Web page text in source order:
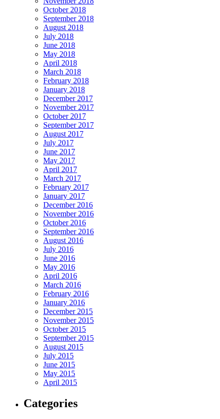
October 2018
September 2018
August 2018
July 2018
June 2018
May 2018
April 2018
March 2018
February 2018
January 2018
December 2017
November 2017
October 2017
September 2017
August 2017
July 2017
June 2017
May 2017
April 2017
March 2017
February 2017
January 2017
December 2016
November 2016
October 2016
September 2016
August 2016
July 2016
June 2016
May 2016
April 2016
March 2016
February 2016
January 2016
December 2015
November 2015
October 2015
September 2015
August 2015
July 2015
June 2015
May 2015
April 2015
Categories